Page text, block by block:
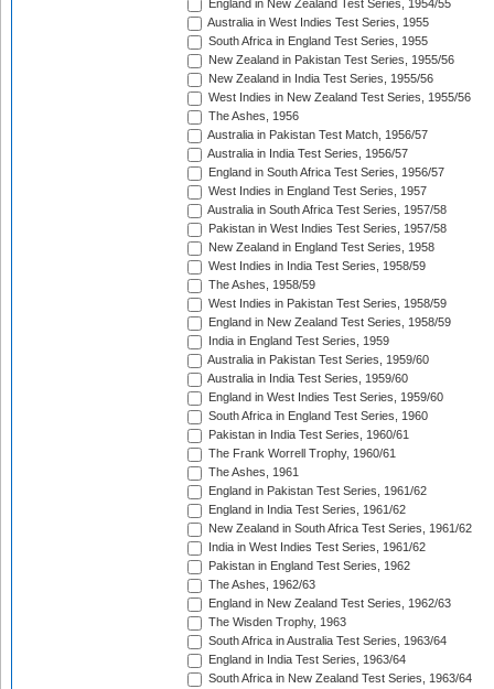
England in New Zealand Test Series, 1954/55
Australia in West Indies Test Series, 1955
South Africa in England Test Series, 1955
New Zealand in Pakistan Test Series, 1955/56
New Zealand in India Test Series, 1955/56
West Indies in New Zealand Test Series, 1955/56
The Ashes, 1956
Australia in Pakistan Test Match, 1956/57
Australia in India Test Series, 1956/57
England in South Africa Test Series, 1956/57
West Indies in England Test Series, 1957
Australia in South Africa Test Series, 1957/58
Pakistan in West Indies Test Series, 1957/58
New Zealand in England Test Series, 1958
West Indies in India Test Series, 1958/59
The Ashes, 1958/59
West Indies in Pakistan Test Series, 1958/59
England in New Zealand Test Series, 1958/59
India in England Test Series, 1959
Australia in Pakistan Test Series, 1959/60
Australia in India Test Series, 1959/60
England in West Indies Test Series, 1959/60
South Africa in England Test Series, 1960
Pakistan in India Test Series, 1960/61
The Frank Worrell Trophy, 1960/61
The Ashes, 1961
England in Pakistan Test Series, 1961/62
England in India Test Series, 1961/62
New Zealand in South Africa Test Series, 1961/62
India in West Indies Test Series, 1961/62
Pakistan in England Test Series, 1962
The Ashes, 1962/63
England in New Zealand Test Series, 1962/63
The Wisden Trophy, 1963
South Africa in Australia Test Series, 1963/64
England in India Test Series, 1963/64
South Africa in New Zealand Test Series, 1963/64